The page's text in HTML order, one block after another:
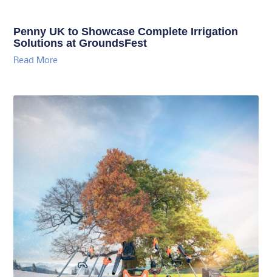
Penny UK to Showcase Complete Irrigation
Solutions at GroundsFest
Read More